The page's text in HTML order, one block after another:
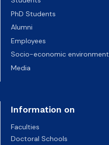
PhD Students
Alumni
Employees
Socio-economic environment
Media
Information on
Faculties
Doctoral Schools